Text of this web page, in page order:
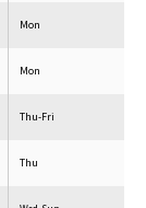
Mon
Mon
Thu-Fri
Thu